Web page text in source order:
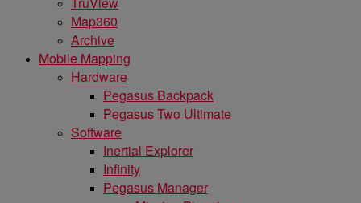
Map360
Archive
Mobile Mapping
Hardware
Pegasus Backpack
Pegasus Two Ultimate
Software
Inertial Explorer
Infinity
Pegasus Manager